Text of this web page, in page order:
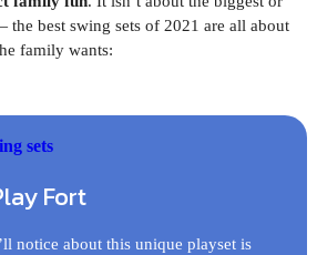
the best swing sets of 2021 are all about
family wants:
Fort
notice about this unique playset is